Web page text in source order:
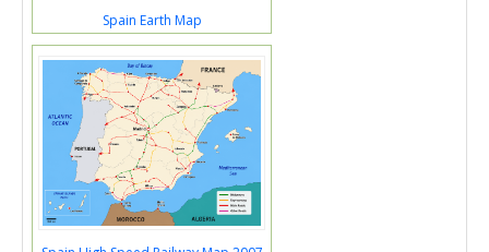
Spain Earth Map